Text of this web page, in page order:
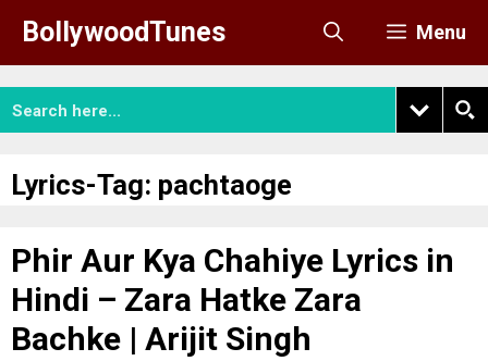
content
BollywoodTunes Menu
Lyrics-Tag: pachtaoge
Phir Aur Kya Chahiye Lyrics in
Hindi – Zara Hatke Zara
Bachke | Arijit Singh